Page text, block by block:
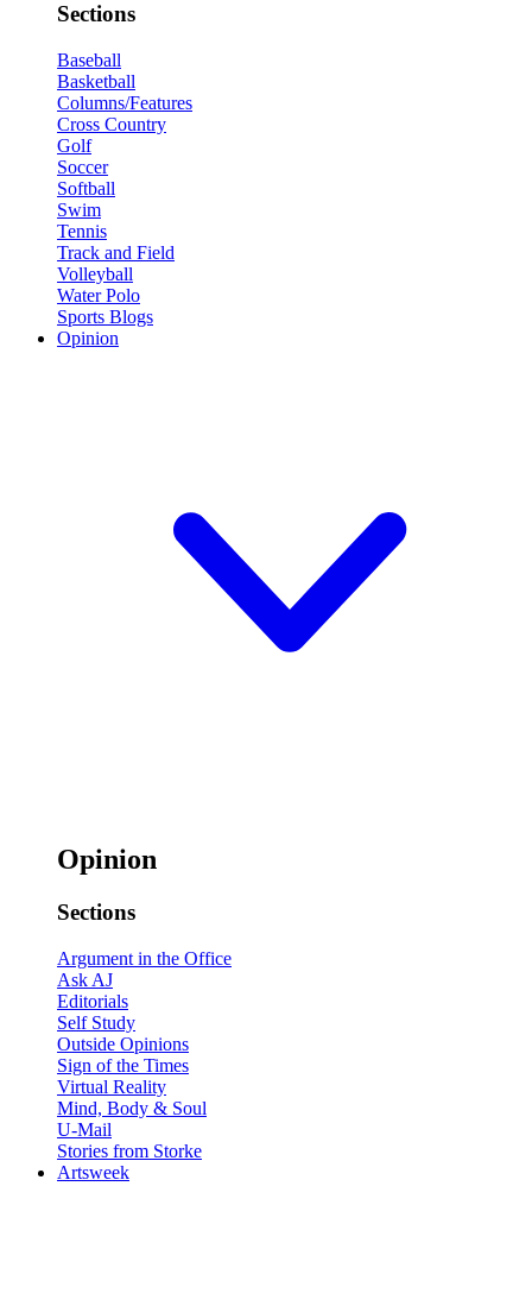
Sections
Baseball
Basketball
Columns/Features
Cross Country
Golf
Soccer
Softball
Swim
Tennis
Track and Field
Volleyball
Water Polo
Sports Blogs
Opinion
Opinion
Sections
Argument in the Office
Ask AJ
Editorials
Self Study
Outside Opinions
Sign of the Times
Virtual Reality
Mind, Body & Soul
U-Mail
Stories from Storke
Artsweek